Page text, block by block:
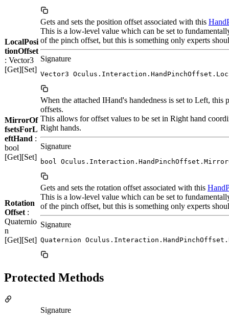
LocalPosi
tionOffset
: Vector3
[Get][Set]
Gets and sets the position offset associated with this
This is a low-level value which can be set to
of the pinch offset, but this is something only experts
Signature
Vector3
MirrorOf
fsetsForL
eftHand :
bool
[Get][Set]
When the attached IHand's handedness is set to Left,
offsets.
This allows for offset values to be set in Right hand
Right hands.
Signature
bool
Rotation
Offset :
Quaternio
n
[Get][Set]
Gets and sets the rotation offset associated with this
This is a low-level value which can be set to
of the pinch offset, but this is something only experts
Signature
Quaternion
Protected Methods
Signature